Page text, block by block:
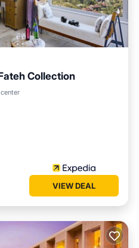
Collection
VIEW DEAL